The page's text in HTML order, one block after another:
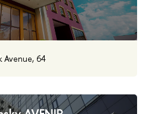
Avenue, 64